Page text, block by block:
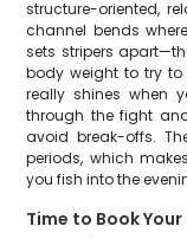
structure-oriented,
channel bends
sets stripers
body weight to try to
really shines when
through the fight
avoid break-offs.
periods, which
you fish into the
Time to Book